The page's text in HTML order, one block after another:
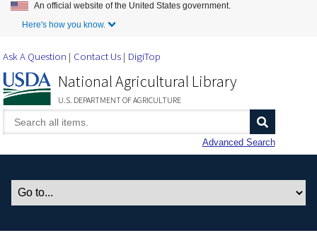
Skip to Main Content
An official website of the United States government.
Here's how you know.
Ask A Question Contact Us DigiTop
National Agricultural Library
U.S. DEPARTMENT OF AGRICULTURE
Advanced Search